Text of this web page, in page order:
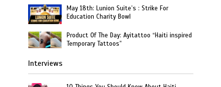
May 18th: Lunion Suite’s : Strike For
Education Charity Bowl
Product Of The Day: Ayitattoo “Haiti inspired
Temporary Tattoos”
Interviews